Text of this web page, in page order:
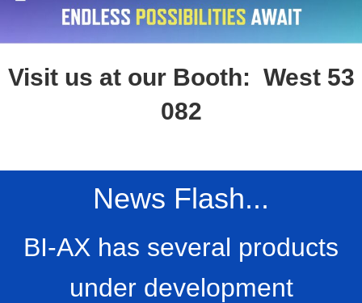
Visit us at our Booth: West 53
082
News Flash...
BI-AX has several products
under development